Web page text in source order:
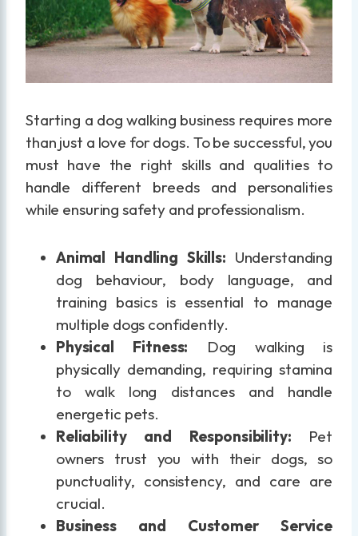
Starting a dog walking business requires more
than just a love for dogs. To be successful, you
must have the right skills and qualities to
handle different breeds and personalities
while ensuring safety and professionalism.
Animal Handling Skills: Understanding
dog behaviour, body language, and
training basics is essential to manage
multiple dogs confidently.
Physical Fitness: Dog walking is
physically demanding, requiring stamina
to walk long distances and handle
energetic pets.
Reliability and Responsibility: Pet
owners trust you with their dogs, so
punctuality, consistency, and care are
crucial.
Business and Customer Service